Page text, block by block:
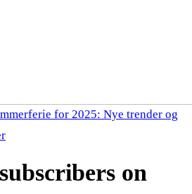
for 2025: Nye trender og
on